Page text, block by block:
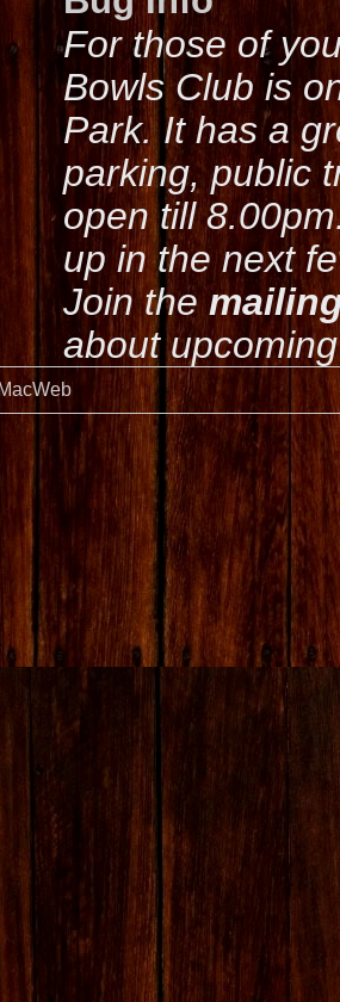
For those of
Bowls Club is
Park. It has a
parking, public
open till
up in the next
Join the
about